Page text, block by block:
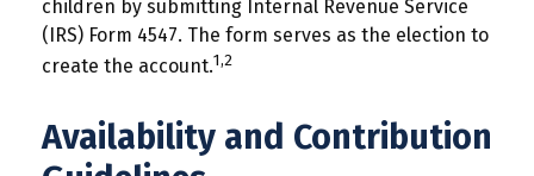
children by submitting Internal Revenue Service
(IRS) Form 4547. The form serves as the election to
create the account.1,2
Availability and Contribution